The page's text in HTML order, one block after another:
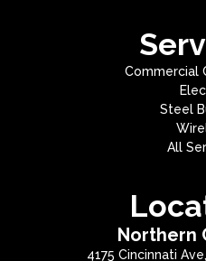
Commercial
Steel
All
Northern
4175 Cincinnati